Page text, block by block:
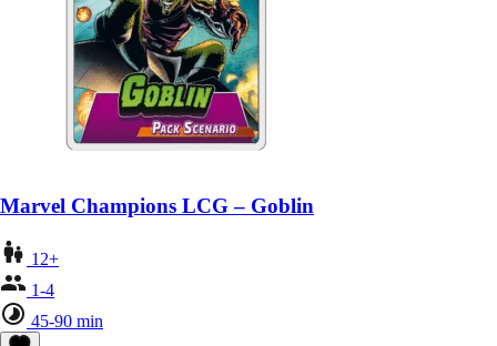
Marvel Champions LCG – Goblin
12+
1-4
45-90 min